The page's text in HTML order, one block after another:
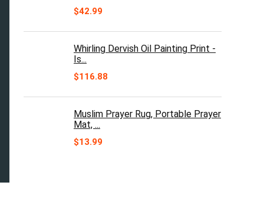
$42.99
Whirling Dervish Oil Painting Print -
Is...
$116.88
Muslim Prayer Rug, Portable Prayer
Mat, ...
$13.99